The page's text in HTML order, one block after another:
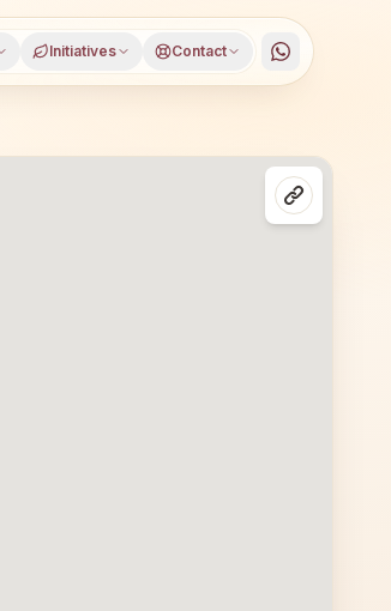
Initiatives Contact